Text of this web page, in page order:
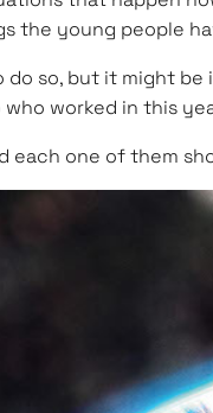
the young people
so, but it might
worked in this
one of them